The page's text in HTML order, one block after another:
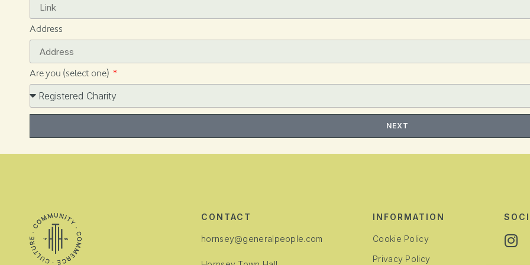
Address
Are you (select one)
NEXT
CONTACT
hornsey@generalpeople.com
INFORMATION
Cookie Policy
Privacy Policy